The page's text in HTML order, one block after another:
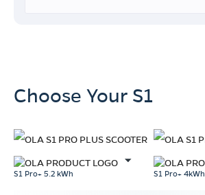
Choose Your S1
S1 Pro+ 5.2 kWh S1 Pro+ 4kWh